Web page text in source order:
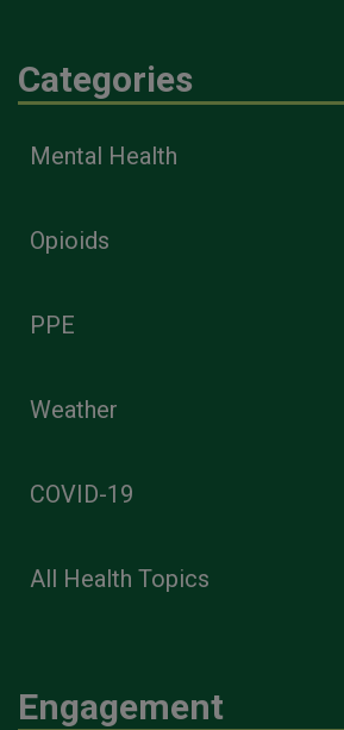
Categories
Mental Health
Opioids
PPE
Weather
COVID-19
All Health Topics
Engagement